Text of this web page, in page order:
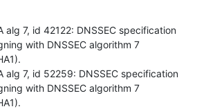
with DNSSEC algorithm 7
with DNSSEC algorithm 7